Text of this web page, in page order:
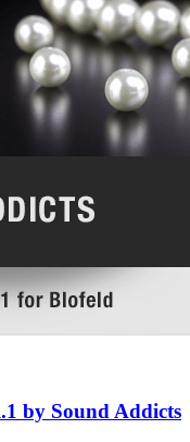
by Sound Addicts